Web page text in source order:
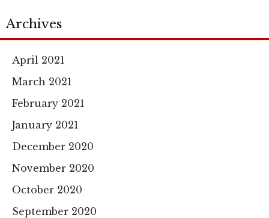
Archives
April 2021
March 2021
February 2021
January 2021
December 2020
November 2020
October 2020
September 2020